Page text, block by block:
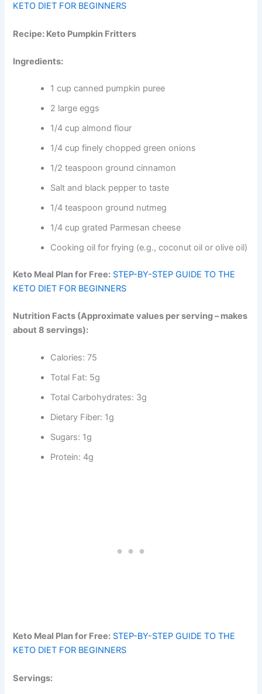
KETO DIET FOR BEGINNERS
Recipe: Keto Pumpkin Fritters
Ingredients:
1 cup canned pumpkin puree
2 large eggs
1/4 cup almond flour
1/4 cup finely chopped green onions
1/2 teaspoon ground cinnamon
Salt and black pepper to taste
1/4 teaspoon ground nutmeg
1/4 cup grated Parmesan cheese
Cooking oil for frying (e.g., coconut oil or olive oil)
Keto Meal Plan for Free: STEP-BY-STEP GUIDE TO THE
KETO DIET FOR BEGINNERS
Nutrition Facts (Approximate values per serving – makes
about 8 servings):
Calories: 75
Total Fat: 5g
Total Carbohydrates: 3g
Dietary Fiber: 1g
Sugars: 1g
Protein: 4g
Keto Meal Plan for Free: STEP-BY-STEP GUIDE TO THE
KETO DIET FOR BEGINNERS
Servings: